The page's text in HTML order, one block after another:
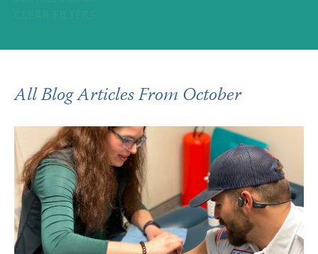
All Blog ArticlesFrom October